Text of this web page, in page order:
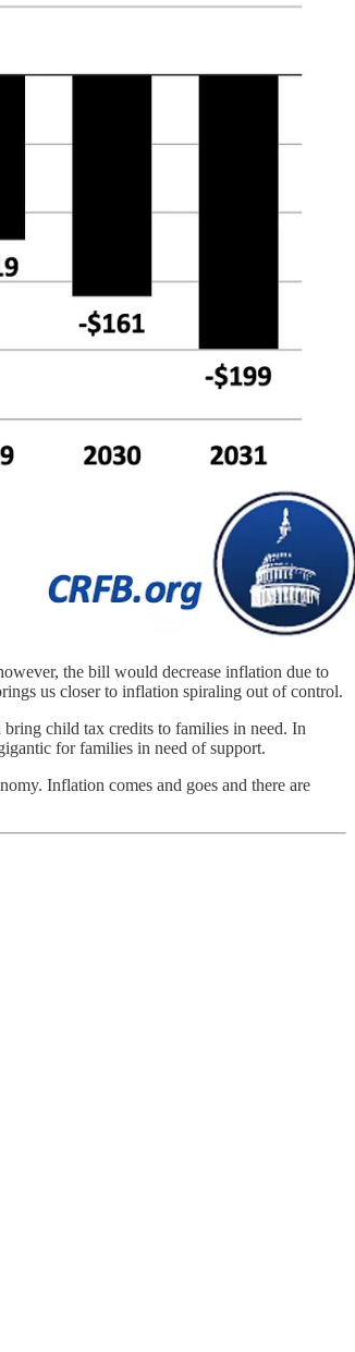
the bill would decrease inflation due to
us closer to inflation spiraling out of control.
child tax credits to families in need. In
for families in need of support.
Inflation comes and goes and there are